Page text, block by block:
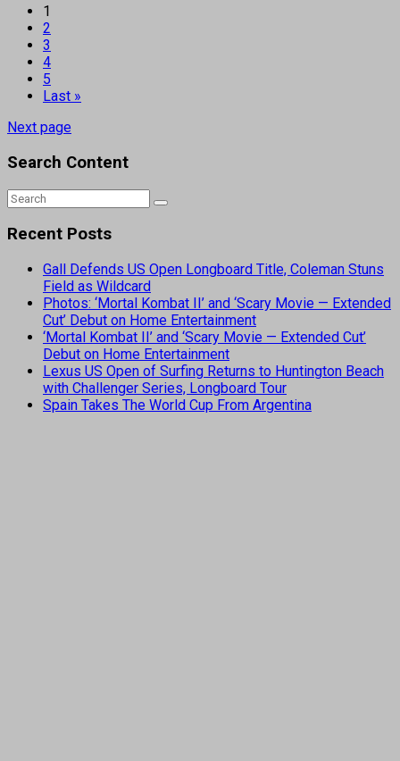
1
2
3
4
5
Last »
Next page
Search Content
Recent Posts
Gall Defends US Open Longboard Title, Coleman Stuns
Field as Wildcard
Photos: ‘Mortal Kombat II’ and ‘Scary Movie — Extended
Cut’ Debut on Home Entertainment
‘Mortal Kombat II’ and ‘Scary Movie — Extended Cut’
Debut on Home Entertainment
Lexus US Open of Surfing Returns to Huntington Beach
with Challenger Series, Longboard Tour
Spain Takes The World Cup From Argentina